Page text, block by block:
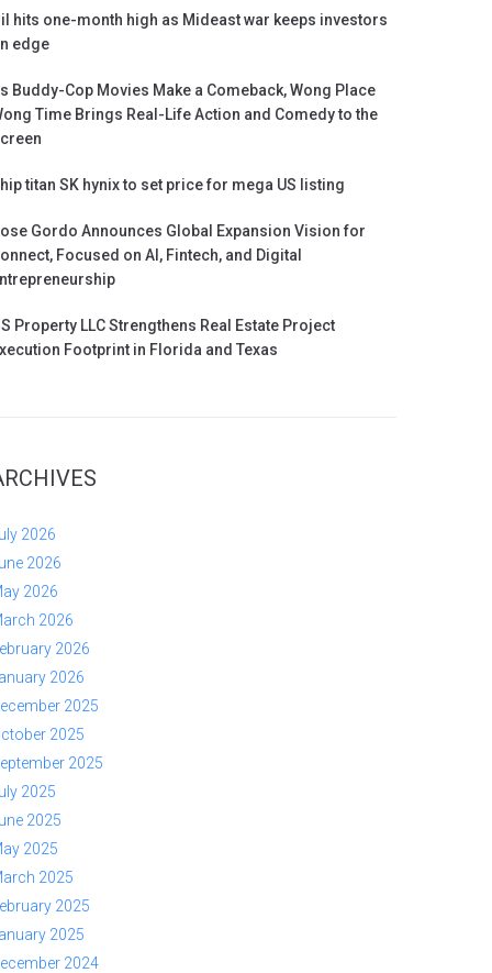
hits one-month high as Mideast war keeps investors
edge
Buddy-Cop Movies Make a Comeback, Wong Place
Time Brings Real-Life Action and Comedy to the
titan SK hynix to set price for mega US listing
Gordo Announces Global Expansion Vision for
Focused on AI, Fintech, and Digital
Property LLC Strengthens Real Estate Project
Footprint in Florida and Texas
2026
2026
2026
2026
2026
2026
2025
2025
2025
2025
2025
2025
2025
2025
2025
2024